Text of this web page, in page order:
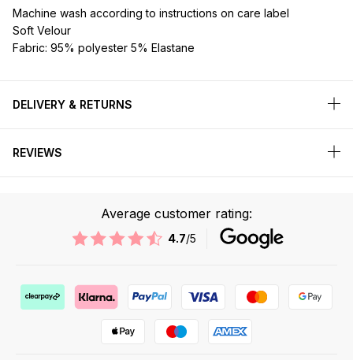
Machine wash according to instructions on care label
Soft Velour
Fabric: 95% polyester 5% Elastane
DELIVERY & RETURNS
REVIEWS
Average customer rating:
4.7/5